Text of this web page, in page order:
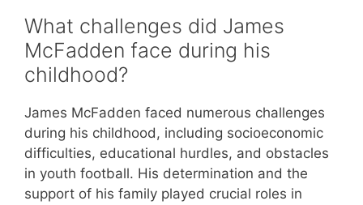
What challenges did James
McFadden face during his
childhood?
James McFadden faced numerous challenges
during his childhood, including socioeconomic
difficulties, educational hurdles, and obstacles
in youth football. His determination and the
support of his family played crucial roles in